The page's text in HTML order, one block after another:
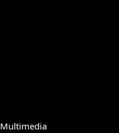
Multimedia